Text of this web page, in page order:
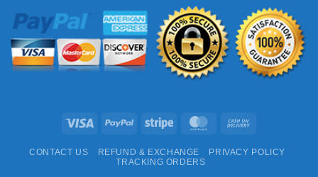
Visa PayPal Stripe MasterCard
Delivery
CONTACT US REFUND & EXCHANGE
PRIVACY POLICY
TRACKING ORDERS